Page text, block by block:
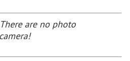
There are no photo